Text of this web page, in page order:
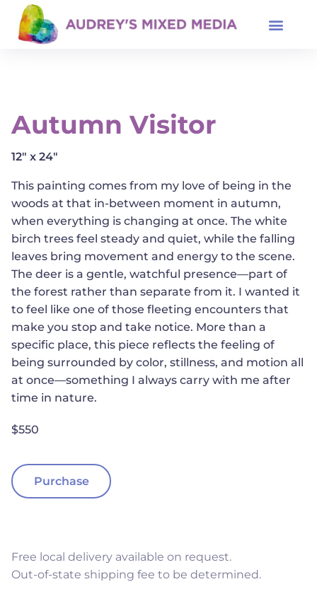
Autumn Visitor
12" x 24"
This painting comes from my love of being in the
woods at that in-between moment in autumn,
when everything is changing at once. The white
birch trees feel steady and quiet, while the falling
leaves bring movement and energy to the scene.
The deer is a gentle, watchful presence—part of
the forest rather than separate from it. I wanted it
to feel like one of those fleeting encounters that
make you stop and take notice. More than a
specific place, this piece reflects the feeling of
being surrounded by color, stillness, and motion all
at once—something I always carry with me after
time in nature.
$550
Purchase
Free local delivery available on request.
Out-of-state shipping fee to be determined.